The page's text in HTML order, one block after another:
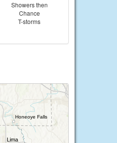
Showers then
Chance
T-storms